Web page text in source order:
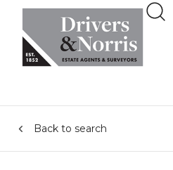
Back to search